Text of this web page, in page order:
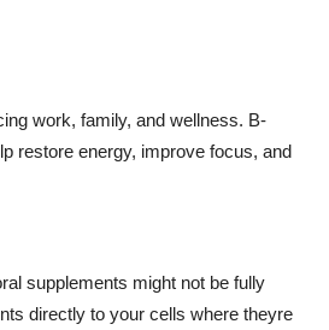
work, family, and wellness. B-
restore energy, improve focus, and
supplements might not be fully
directly to your cells where theyre